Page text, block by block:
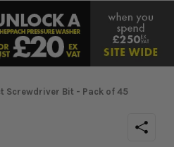
Screwdriver Bit - Pack of 45